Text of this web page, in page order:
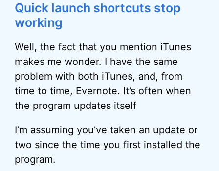
Quick launch shortcuts stop
working
Well, the fact that you mention iTunes
makes me wonder. I have the same
problem with both iTunes, and, from
time to time, Evernote. It’s often when
the program updates itself
I’m assuming you’ve taken an update or
two since the time you first installed the
program.